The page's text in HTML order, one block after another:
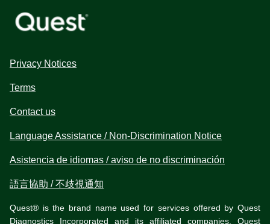
Privacy Notices
Terms
Contact us
Language Assistance / Non-Discrimination Notice
Asistencia de idiomas / aviso de no discriminación
語言協助 / 不歧視通知
Quest® is the brand name used for services offered by Quest
Diagnostics Incorporated and its affiliated companies. Quest